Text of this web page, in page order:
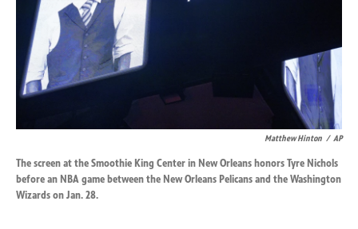
Matthew Hinton / AP
The screen at the Smoothie King Center in New Orleans honors Tyre Nichols
before an NBA game between the New Orleans Pelicans and the Washington
Wizards on Jan. 28.